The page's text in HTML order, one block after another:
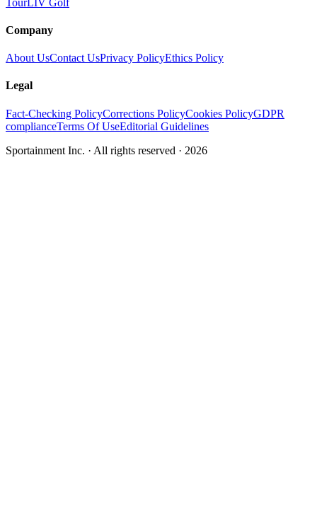
Company
About UsContact UsPrivacy PolicyEthics Policy
Legal
Fact-Checking PolicyCorrections PolicyCookies PolicyGDPR
complianceTerms Of UseEditorial Guidelines
Sportainment Inc. · All rights reserved · 2026